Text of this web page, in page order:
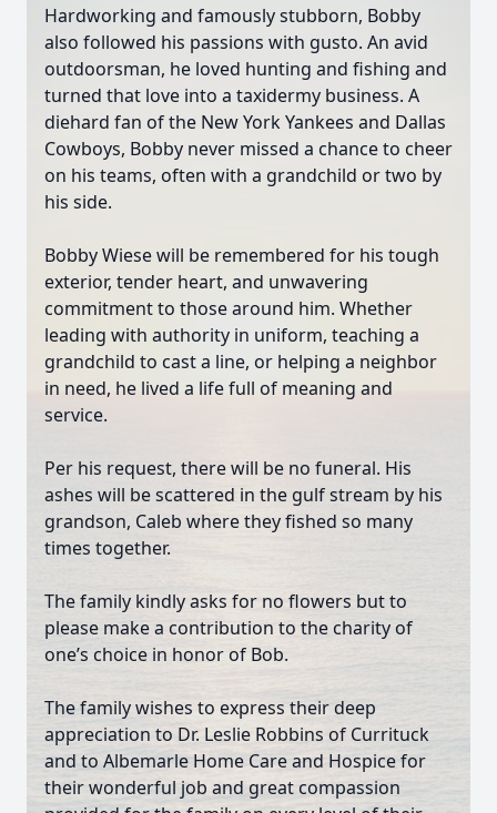
Hardworking and famously stubborn, Bobby
also followed his passions with gusto. An avid
outdoorsman, he loved hunting and fishing and
turned that love into a taxidermy business. A
diehard fan of the New York Yankees and Dallas
Cowboys, Bobby never missed a chance to cheer
on his teams, often with a grandchild or two by
his side.
Bobby Wiese will be remembered for his tough
exterior, tender heart, and unwavering
commitment to those around him. Whether
leading with authority in uniform, teaching a
grandchild to cast a line, or helping a neighbor
in need, he lived a life full of meaning and
service.
Per his request, there will be no funeral. His
ashes will be scattered in the gulf stream by his
grandson, Caleb where they fished so many
times together.
The family kindly asks for no flowers but to
please make a contribution to the charity of
one’s choice in honor of Bob.
The family wishes to express their deep
appreciation to Dr. Leslie Robbins of Currituck
and to Albemarle Home Care and Hospice for
their wonderful job and great compassion